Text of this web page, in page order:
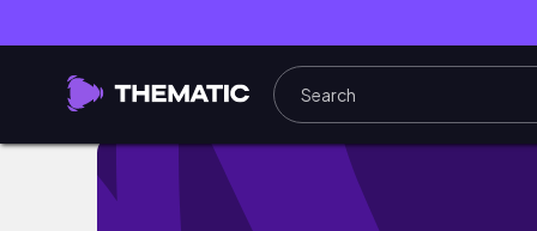
FabFitFun Winter 2024 Unboxing | Cozy,